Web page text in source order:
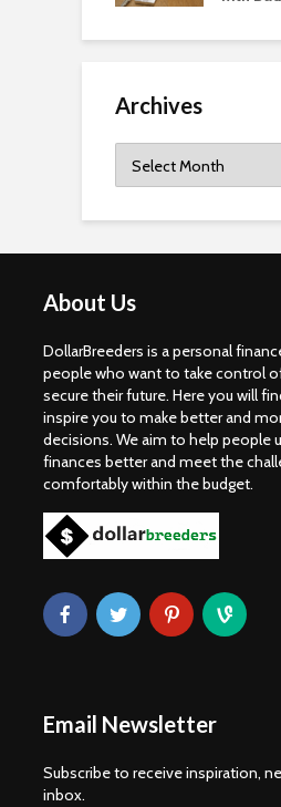
Archives
About Us
DollarBreeders is a personal
people who want to take control
secure their future. Here you will
inspire you to make better and
decisions. We aim to help people
finances better and meet the
comfortably within the budget.
Email Newsletter
Subscribe to receive inspiration,
inbox.